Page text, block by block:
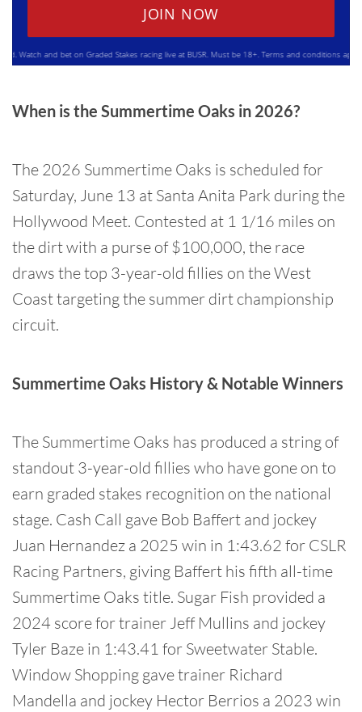
JOIN NOW
and bet on Graded Stakes racing live at BUSR. Must be 18+. Terms and conditions apply.
When is the Summertime Oaks in 2026?
The 2026 Summertime Oaks is scheduled for
Saturday, June 13 at Santa Anita Park during the
Hollywood Meet. Contested at 1 1/16 miles on
the dirt with a purse of $100,000, the race
draws the top 3-year-old fillies on the West
Coast targeting the summer dirt championship
circuit.
Summertime Oaks History & Notable Winners
The Summertime Oaks has produced a string of
standout 3-year-old fillies who have gone on to
earn graded stakes recognition on the national
stage. Cash Call gave Bob Baffert and jockey
Juan Hernandez a 2025 win in 1:43.62 for CSLR
Racing Partners, giving Baffert his fifth all-time
Summertime Oaks title. Sugar Fish provided a
2024 score for trainer Jeff Mullins and jockey
Tyler Baze in 1:43.41 for Sweetwater Stable.
Window Shopping gave trainer Richard
Mandella and jockey Hector Berrios a 2023 win